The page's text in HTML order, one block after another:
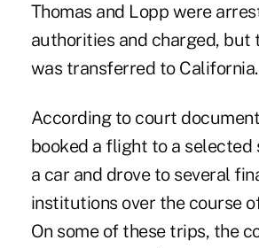
Thomas and Lopp were
authorities and charged, but
was transferred to California.
According to court
booked a flight to a selected
a car and drove to several
institutions over the course
On some of these trips, the